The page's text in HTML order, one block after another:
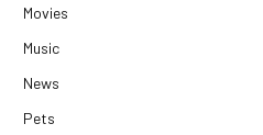
Movies
Music
News
Pets